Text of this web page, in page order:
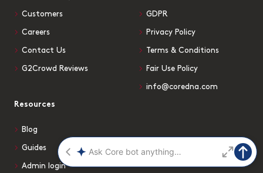
Customers
Careers
Contact Us
G2Crowd Reviews
GDPR
Privacy Policy
Terms & Conditions
Fair Use Policy
info@coredna.com
Resources
Blog
Guides
Admin login